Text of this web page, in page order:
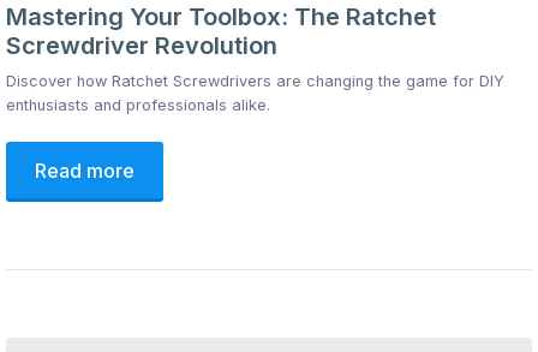
Mastering Your Toolbox: The Ratchet
Screwdriver Revolution
Discover how Ratchet Screwdrivers are changing the game for DIY
enthusiasts and professionals alike.
Read more